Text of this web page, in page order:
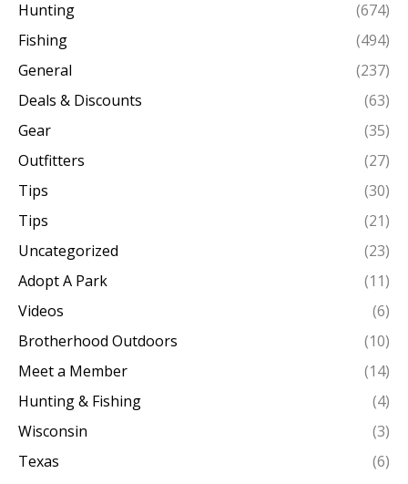
Hunting
(674)
Fishing
(494)
General
(237)
Deals & Discounts
(63)
Gear
(35)
Outfitters
(27)
Tips
(30)
Tips
(21)
Uncategorized
(23)
Adopt A Park
(11)
Videos
(6)
Brotherhood Outdoors
(10)
Meet a Member
(14)
Hunting & Fishing
(4)
Wisconsin
(3)
Texas
(6)